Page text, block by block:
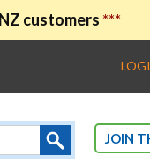
customers ***
JOIN